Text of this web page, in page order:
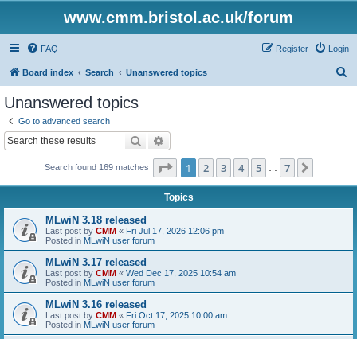
www.cmm.bristol.ac.uk/forum
FAQ Login
Register
Board index Search Unanswered topics
Unanswered topics
Go to advanced search
Search
Search found 169 matches Page 1of 7
1 2 3 4 5 7
Topics
MLwiN 3.18 released
Last post by CMM « Fri Jul 17, 2026 12:06 pm
Posted in MLwiN user forum
MLwiN 3.17 released
Last post by CMM « Wed Dec 17, 2025 10:54 am
Posted in MLwiN user forum
MLwiN 3.16 released
Last post by CMM « Fri Oct 17, 2025 10:00 am
Posted in MLwiN user forum